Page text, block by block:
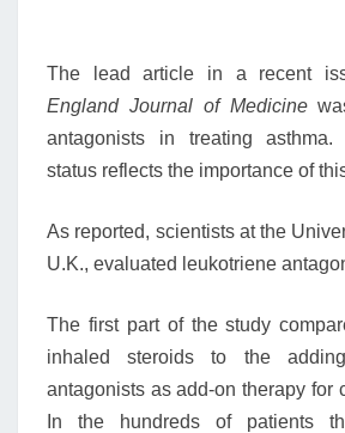
The lead article in a recent
England Journal of Medicine
antagonists in treating asthma.
status reflects the importance of
As reported, scientists at the
U.K., evaluated leukotriene
The first part of the study
inhaled steroids to the
antagonists as add-on therapy for
In the hundreds of patients